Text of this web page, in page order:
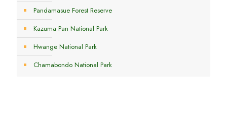
Pandamasue Forest Reserve
Kazuma Pan National Park
Hwange National Park
Chamabondo National Park